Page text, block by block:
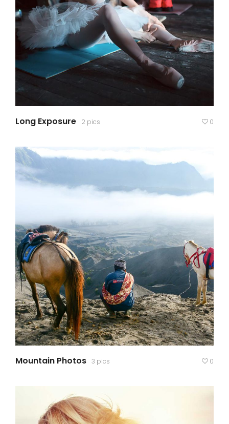
Long Exposure 2 pics 0
Mountain Photos 3 pics 0